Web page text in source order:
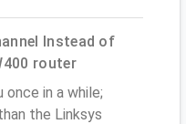
Instead of
router
in a while;
the Linksys